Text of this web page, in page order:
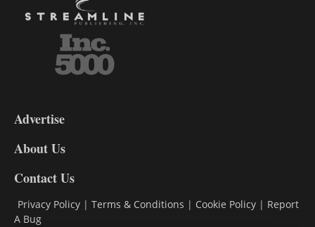
DL9
Advertise
About Us
Contact Us
Privacy Policy | Terms & Conditions | Cookie Policy | Report
A Bug